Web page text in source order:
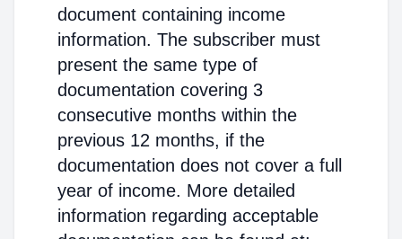
document containing income
information. The subscriber must
present the same type of
documentation covering 3
consecutive months within the
previous 12 months, if the
documentation does not cover a full
year of income. More detailed
information regarding acceptable